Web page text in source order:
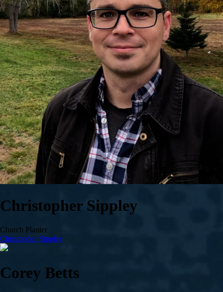
Christopher Sippley
Church Planter
Christopher Sippley
Corey Betts